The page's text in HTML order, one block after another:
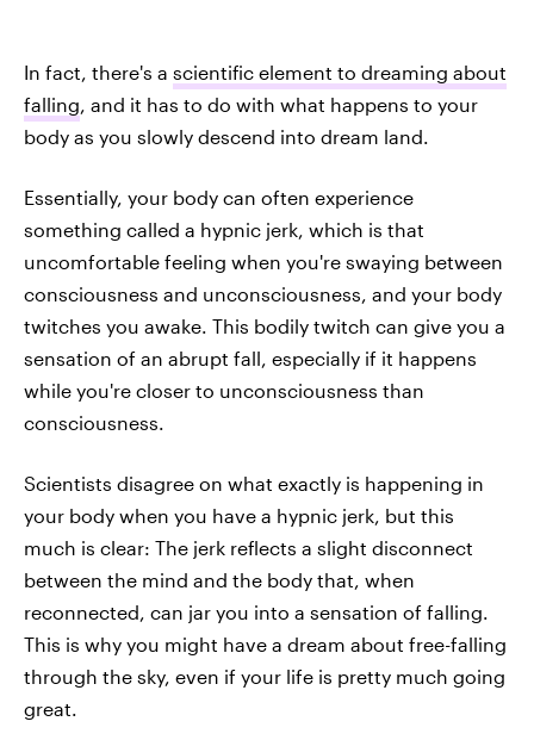
In fact, there's a scientific element to dreaming about
falling, and it has to do with what happens to your
body as you slowly descend into dream land.
Essentially, your body can often experience
something called a hypnic jerk, which is that
uncomfortable feeling when you're swaying between
consciousness and unconsciousness, and your body
twitches you awake. This bodily twitch can give you a
sensation of an abrupt fall, especially if it happens
while you're closer to unconsciousness than
consciousness.
Scientists disagree on what exactly is happening in
your body when you have a hypnic jerk, but this
much is clear: The jerk reflects a slight disconnect
between the mind and the body that, when
reconnected, can jar you into a sensation of falling.
This is why you might have a dream about free-falling
through the sky, even if your life is pretty much going
great.